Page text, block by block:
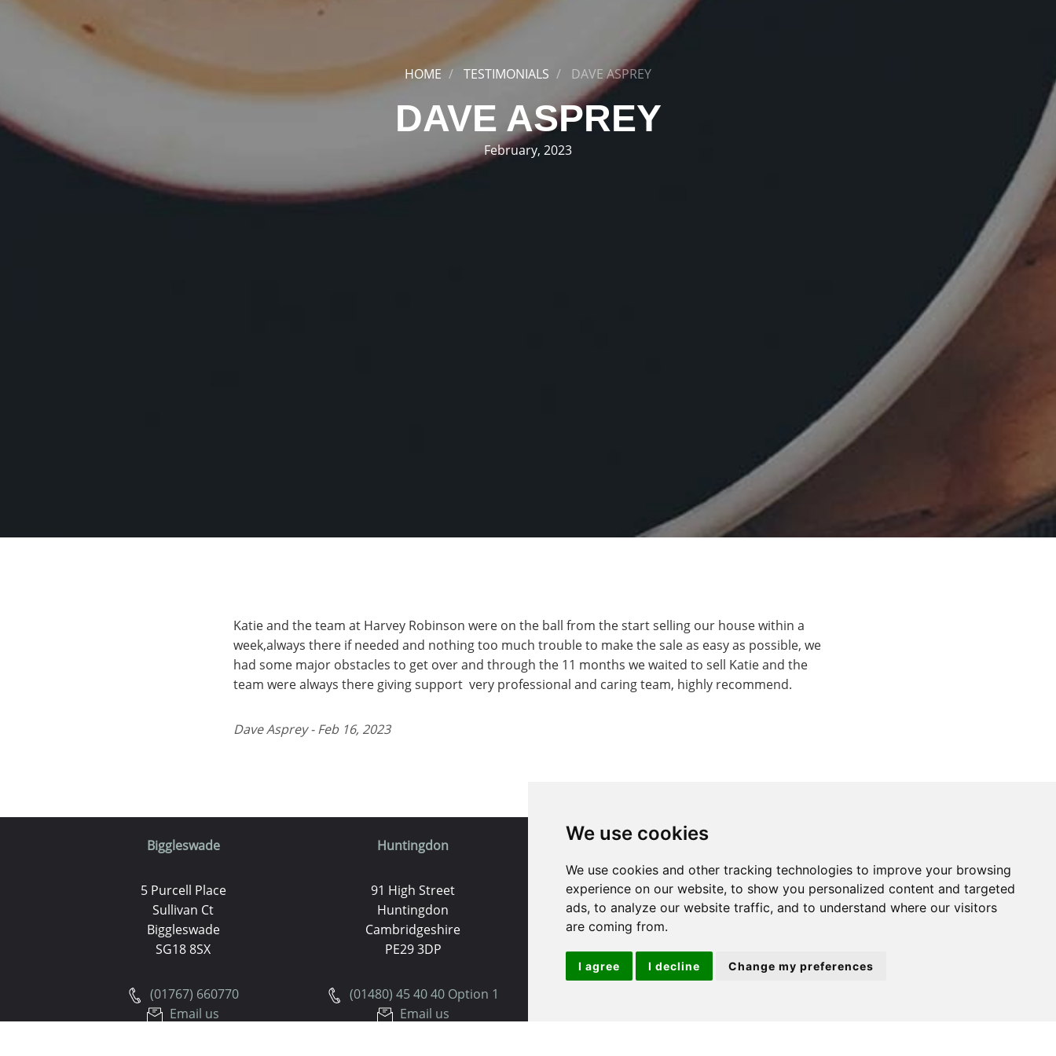
We use cookies
We use cookies and other tracking technologies to improve your browsing
experience on our website, to show you personalized content and targeted
ads, to analyze our website traffic, and to understand where our visitors
are coming from.
I agree I decline Change my preferences
HOME TESTIMONIALS DAVE ASPREY
DAVE ASPREY
February, 2023
Katie and the team at Harvey Robinson were on the ball from the start selling our house within a
week,always there if needed and nothing too much trouble to make the sale as easy as possible, we
had some major obstacles to get over and through the 11 months we waited to sell Katie and the
team were always there giving support very professional and caring team, highly recommend.
Dave Asprey - Feb 16, 2023
Biggleswade
5 Purcell Place
Sullivan Ct
Biggleswade
SG18 8SX
(01767) 660770
Email us
Huntingdon
91 High Street
Huntingdon
Cambridgeshire
PE29 3DP
(01480) 45 40 40 Option 1
Email us
St. Ives
9 White Hart Ln
White Hart Court
St Ives
PE27 5EA
22 Market Square
St Neots